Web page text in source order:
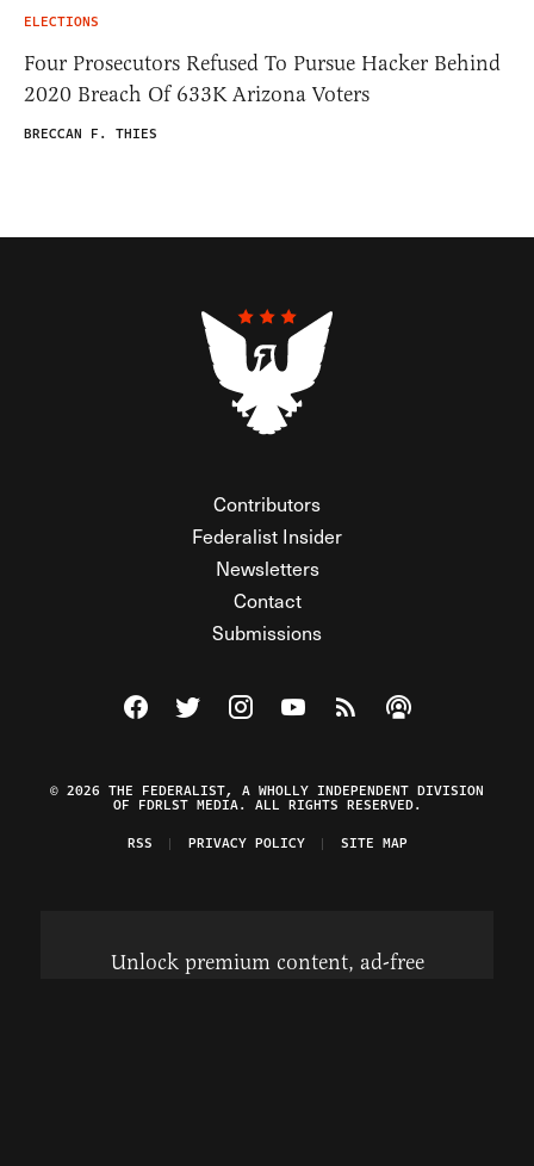
ELECTIONS
Four Prosecutors Refused To Pursue Hacker Behind
2020 Breach Of 633K Arizona Voters
BRECCAN F. THIES
Contributors
Federalist Insider
Newsletters
Contact
Submissions
Visit The Federalist on Facebook
Visit The Federalist on Twitter
Visit The Federalist on Instagram
Watch The Federalist on
View The Federalist
Listen to The
© 2026 THE FEDERALIST, A WHOLLY INDEPENDENT DIVISION
OF FDRLST MEDIA. ALL RIGHTS RESERVED.
RSS
PRIVACY POLICY SITE MAP
Unlock premium content, ad-free